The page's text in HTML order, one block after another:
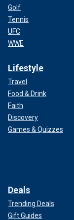
Golf
Tennis
UFC
WWE
Lifestyle
Travel
Food & Drink
Faith
Discovery
Games & Quizzes
Deals
Trending Deals
Gift Guides